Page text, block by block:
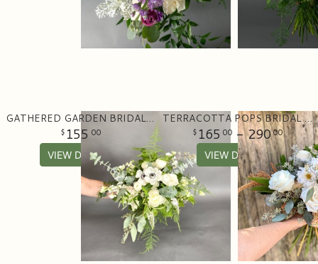
GATHERED GARDEN BRIDAL BOUQUET
155 00
VIEW DETAILS
TERRACOTTA POPS BRIDAL BOUQUET
165 00 - 29000
VIEW DETAILS